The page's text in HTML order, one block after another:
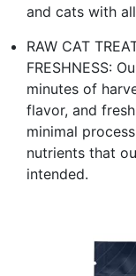
and cats with
RAW CAT
FRESHNESS:
minutes of
flavor, and
minimal
nutrients that
intended.